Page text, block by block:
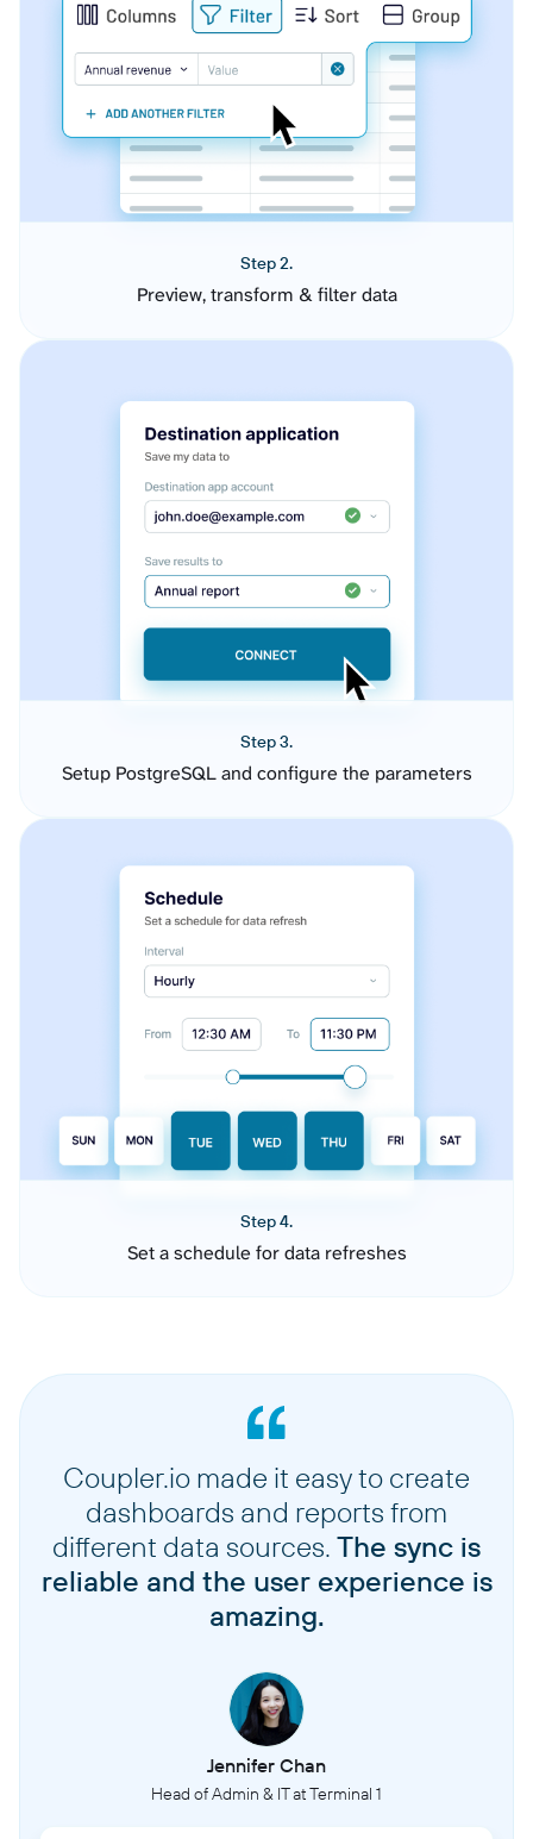
Step 2.
Preview, transform & filter data
Step 3.
Setup PostgreSQL and configure the parameters
Step 4.
Set a schedule for data refreshes
Coupler.io made it easy to create
dashboards and reports from
different data sources. The sync is
reliable and the user experience is
amazing.
Jennifer Chan
Head of Admin & IT at Terminal 1